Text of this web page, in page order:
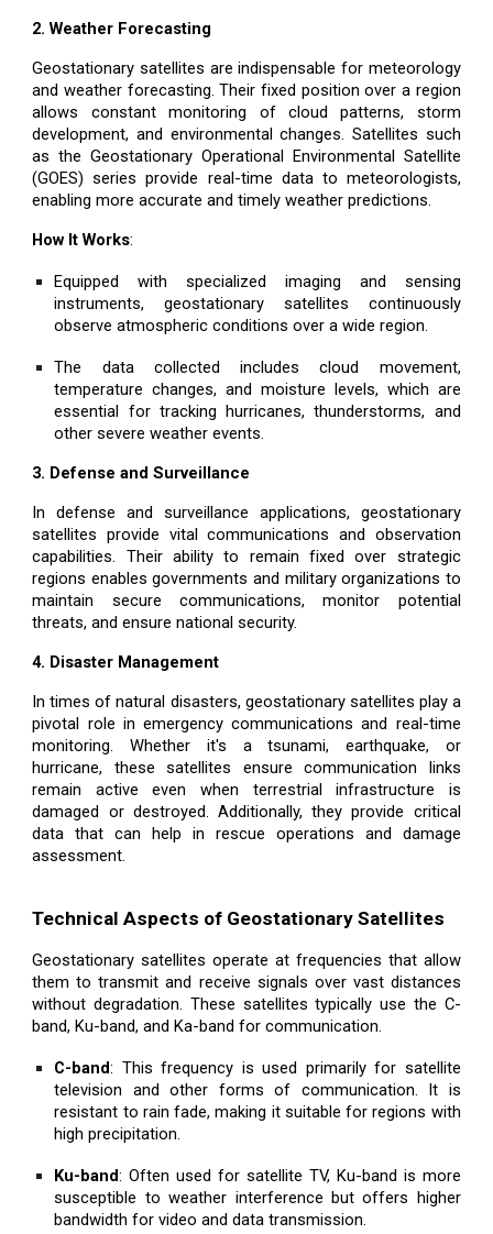
2. Weather Forecasting
Geostationary satellites are indispensable for meteorology
and weather forecasting. Their fixed position over a region
allows constant monitoring of cloud patterns, storm
development, and environmental changes. Satellites such
as the Geostationary Operational Environmental Satellite
(GOES) series provide real-time data to meteorologists,
enabling more accurate and timely weather predictions.
How It Works:
Equipped with specialized imaging and sensing
instruments, geostationary satellites continuously
observe atmospheric conditions over a wide region.
The data collected includes cloud movement,
temperature changes, and moisture levels, which are
essential for tracking hurricanes, thunderstorms, and
other severe weather events.
3. Defense and Surveillance
In defense and surveillance applications, geostationary
satellites provide vital communications and observation
capabilities. Their ability to remain fixed over strategic
regions enables governments and military organizations to
maintain secure communications, monitor potential
threats, and ensure national security.
4. Disaster Management
In times of natural disasters, geostationary satellites play a
pivotal role in emergency communications and real-time
monitoring. Whether it's a tsunami, earthquake, or
hurricane, these satellites ensure communication links
remain active even when terrestrial infrastructure is
damaged or destroyed. Additionally, they provide critical
data that can help in rescue operations and damage
assessment.
Technical Aspects of Geostationary Satellites
Geostationary satellites operate at frequencies that allow
them to transmit and receive signals over vast distances
without degradation. These satellites typically use the C-
band, Ku-band, and Ka-band for communication.
C-band: This frequency is used primarily for satellite
television and other forms of communication. It is
resistant to rain fade, making it suitable for regions with
high precipitation.
Ku-band: Often used for satellite TV, Ku-band is more
susceptible to weather interference but offers higher
bandwidth for video and data transmission.